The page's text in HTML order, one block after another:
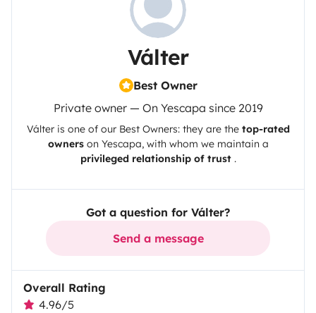
Válter
Best Owner
Private owner — On Yescapa since 2019
Válteris one of our Best Owners: they are the top-rated
ownerson Yescapa, with whom we maintain a
privileged relationship of trust.
Got a question for Válter?
Send a message
Overall Rating
4.96/5